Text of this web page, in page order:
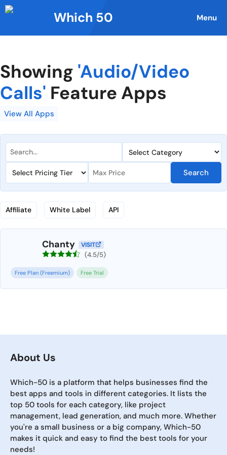
Skip
to
Which 50 Menu
Showing 'Audio/Video
Calls' Feature Apps
View All Apps
Search
Affiliate White Label API
Chanty VISIT
(4.5/5)
Free Plan (Freemium) Free Trial
About Us
Which-50 is a platform that helps businesses find the
best apps and tools in different categories. It lists the
top 50 tools for each category, like project
management, lead generation, and much more. Whether
you're a small business or a big company, Which-50
makes it quick and easy to find the best tools for your
needs!